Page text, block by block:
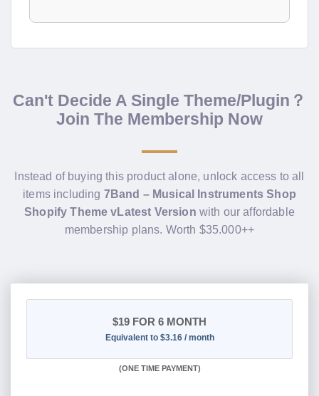
Can't Decide A Single Theme/Plugin？
Join The Membership Now
Instead of buying this product alone, unlock access to all
items including 7Band – Musical Instruments Shop
Shopify Theme vLatest Version with our affordable
membership plans. Worth $35.000++
$19 FOR 6 MONTH
Equivalent to $3.16 / month
(ONE TIME PAYMENT)